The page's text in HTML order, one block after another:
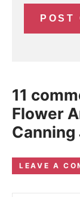
11
Flower
Canning
LEAVE A